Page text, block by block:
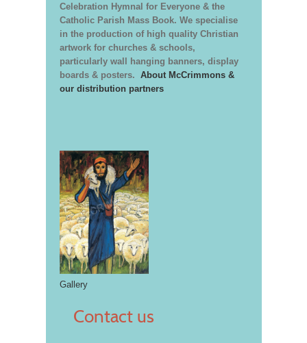
Celebration Hymnal for Everyone & the
Catholic Parish Mass Book. We specialise
in the production of high quality Christian
artwork for churches & schools,
particularly wall hanging banners, display
boards & posters. About McCrimmons &
our distribution partners
Gallery
Contact us